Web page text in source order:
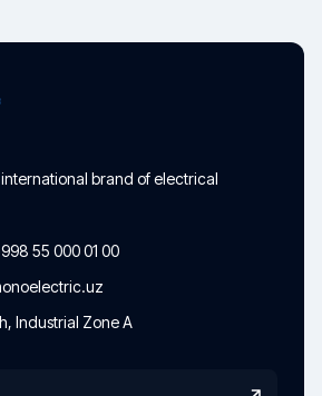
brand of electrical
55 000 01 00
Industrial Zone A